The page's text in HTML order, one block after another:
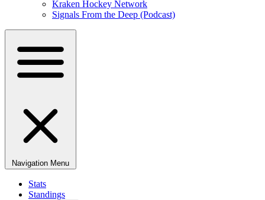
Kraken Hockey Network
Signals From the Deep (Podcast)
Navigation Menu
Stats
Standings